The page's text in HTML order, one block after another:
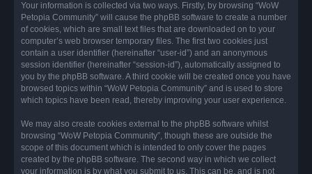
Your information is collected via two ways. Firstly, by browsing “WoW
Petopia Community” will cause the phpBB software to create a number
of cookies, which are small text files that are downloaded on to your
computer’s web browser temporary files. The first two cookies just
contain a user identifier (hereinafter “user-id”) and an anonymous
session identifier (hereinafter “session-id”), automatically assigned to
you by the phpBB software. A third cookie will be created once you have
browsed topics within “WoW Petopia Community” and is used to store
which topics have been read, thereby improving your user experience.
We may also create cookies external to the phpBB software whilst
browsing “WoW Petopia Community”, though these are outside the
scope of this document which is intended to only cover the pages
created by the phpBB software. The second way in which we collect
your information is by what you submit to us. This can be, and is not